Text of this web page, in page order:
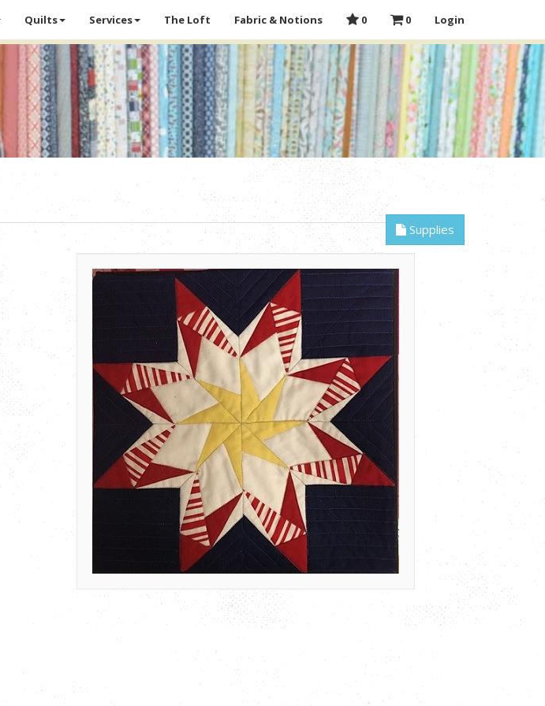
Quilts Services The Loft Fabric & Notions 0 0 Login
Supplies